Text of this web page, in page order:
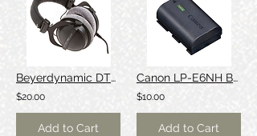
Beyerdynamic DT770 Pro Headphones
$20.00
Add to Cart
Canon LP-E6NH Battery
$10.00
Add to Cart